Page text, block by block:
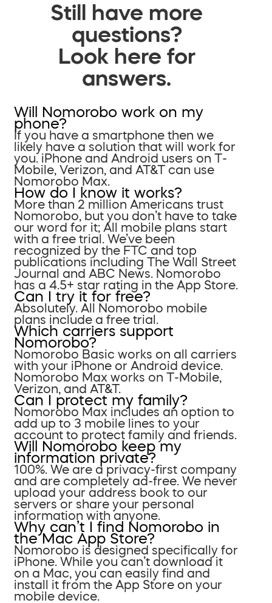
Still have more
questions?
Look here for
answers.
Will Nomorobo work on my
phone?
If you have a smartphone then we
likely have a solution that will work for
you. iPhone and Android users on T-
Mobile, Verizon, and AT&T can use
Nomorobo Max.
How do I know it works?
More than 2 million Americans trust
Nomorobo, but you don’t have to take
our word for it; All mobile plans start
with a free trial. We’ve been
recognized by the FTC and top
publications including The Wall Street
Journal and ABC News. Nomorobo
has a 4.5+ star rating in the App Store.
Can I try it for free?
Absolutely. All Nomorobo mobile
plans include a free trial.
Which carriers support
Nomorobo?
Nomorobo Basic works on all carriers
with your iPhone or Android device.
Nomorobo Max works on T-Mobile,
Verizon, and AT&T.
Can I protect my family?
Nomorobo Max includes an option to
add up to 3 mobile lines to your
account to protect family and friends.
Will Nomorobo keep my
information private?
100%. We are a privacy-first company
and are completely ad-free. We never
upload your address book to our
servers or share your personal
information with anyone.
Why can’t I find Nomorobo in
the Mac App Store?
Nomorobo is designed specifically for
iPhone. While you can’t download it
on a Mac, you can easily find and
install it from the App Store on your
mobile device.